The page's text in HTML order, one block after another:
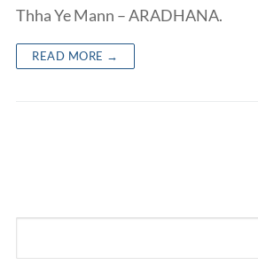
Thha Ye Mann – ARADHANA.
READ MORE →